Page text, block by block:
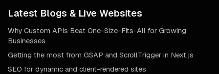
Latest Blogs & Live Websites
Why Custom APIs Beat One-Size-Fits-All for Growing
Businesses
Getting the most from GSAP and ScrollTrigger in Next.js
SEO for dynamic and client-rendered sites